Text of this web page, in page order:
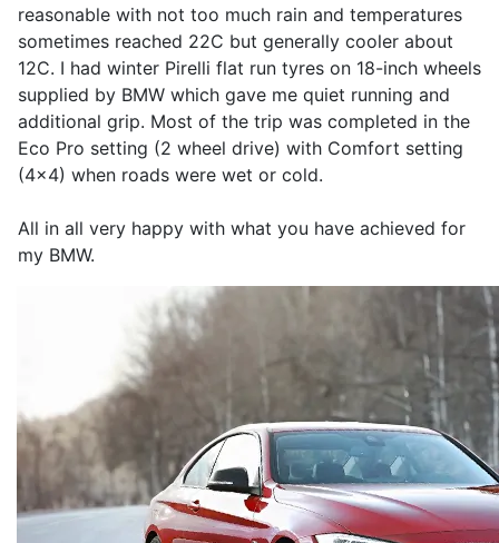
reasonable with not too much rain and temperatures
sometimes reached 22C but generally cooler about
12C. I had winter Pirelli flat run tyres on 18-inch wheels
supplied by BMW which gave me quiet running and
additional grip. Most of the trip was completed in the
Eco Pro setting (2 wheel drive) with Comfort setting
(4x4) when roads were wet or cold.
All in all very happy with what you have achieved for
my BMW.